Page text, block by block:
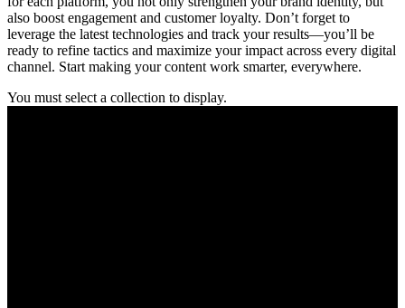
also boost engagement and customer loyalty. Don’t forget to
leverage the latest technologies and track your results—you’ll be
ready to refine tactics and maximize your impact across every digital
channel. Start making your content work smarter, everywhere.
You must select a collection to display.